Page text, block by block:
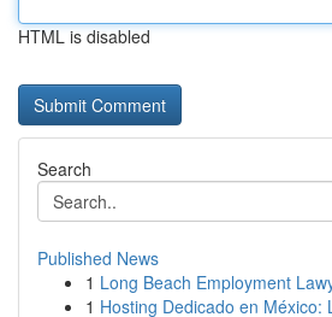
HTML is disabled
Search
Published News
1 Long Beach Employment
1 Hosting Dedicado en México: